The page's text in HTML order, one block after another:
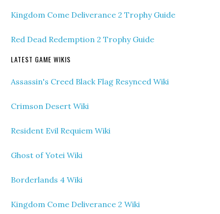
Kingdom Come Deliverance 2 Trophy Guide
Red Dead Redemption 2 Trophy Guide
LATEST GAME WIKIS
Assassin's Creed Black Flag Resynced Wiki
Crimson Desert Wiki
Resident Evil Requiem Wiki
Ghost of Yotei Wiki
Borderlands 4 Wiki
Kingdom Come Deliverance 2 Wiki